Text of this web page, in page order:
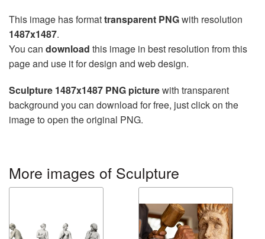
This image has formattransparent PNGwith resolution
1487x1487.
You can download this image in best resolution from this
page and use it for design and web design.
Sculpture 1487x1487 PNG picturewith transparent
background you can download for free, just click on the
image to open the original PNG.
More images of Sculpture